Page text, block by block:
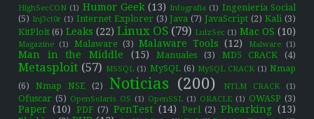
HighSecCON (1) Humor Geek (13) Infografía (1) Ingeniería Social
(5) Inj3ct0r (1) Internet Explorer (3) Java (7) JavaScript (2) Kali (3)
KitPloit (6) Leaks (22) Linux OS (79) LulzSec (1) Mac OS (10)
Magazine (1) Malaware (3) Malaware Tools (12) Malware (1)
Man in the Middle (15) Manuales (3) MD5 CRACK (4)
Metasploit (57) MSSQL (1) MySQL (6) MySQL CRACK (1) Nmap
(6)
Nmap NSE (2) Noticias (200) NTLM CRACK (1)
Ofuscar (5) OpenSolaris OS (1) OpenSSL (1) ORACLE (1) OWASP (3)
Paper (10) PDF (7) PenTest (14) Perl (2) Phearking (13)